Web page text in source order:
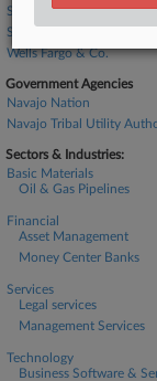
Seaport Global Securities
Stretto Inc.
Wells Fargo & Co.
Government Agencies
Navajo Nation
Navajo Tribal Utility
Sectors & Industries:
Basic Materials
Oil & Gas Pipelines
Financial
Asset Management
Money Center Banks
Services
Legal services
Management Services
Technology
Business Software &